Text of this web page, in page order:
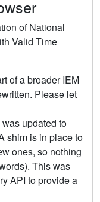
of National
Valid Time
of a broader IEM
Please let
updated to
shim is in place to
ones, so nothing
This was
API to provide a